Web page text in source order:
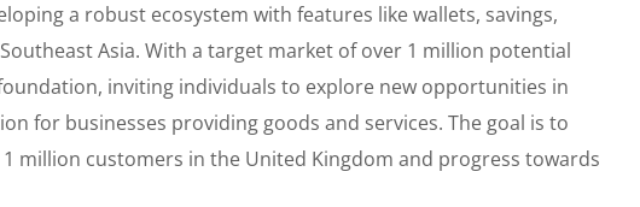
a robust ecosystem with features like wallets, savings,
Asia. With a target market of over 1 million potential
inviting individuals to explore new opportunities in
for businesses providing goods and services. The goal is to
million customers in the United Kingdom and progress towards